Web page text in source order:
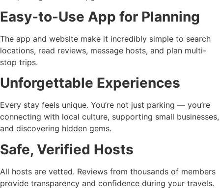
Easy-to-Use App for Planning
The app and website make it incredibly simple to search
locations, read reviews, message hosts, and plan multi-
stop trips.
Unforgettable Experiences
Every stay feels unique. You’re not just parking — you’re
connecting with local culture, supporting small businesses,
and discovering hidden gems.
Safe, Verified Hosts
All hosts are vetted. Reviews from thousands of members
provide transparency and confidence during your travels.